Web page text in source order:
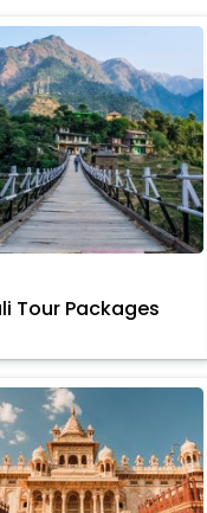
Tour Packages